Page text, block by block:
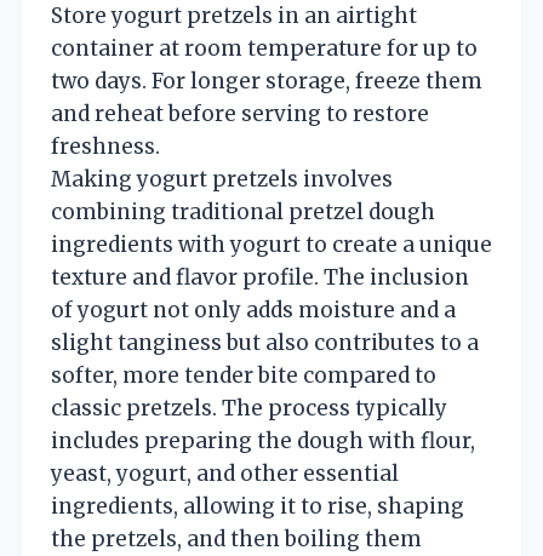
Store yogurt pretzels in an airtight
container at room temperature for up to
two days. For longer storage, freeze them
and reheat before serving to restore
freshness.
Making yogurt pretzels involves
combining traditional pretzel dough
ingredients with yogurt to create a unique
texture and flavor profile. The inclusion
of yogurt not only adds moisture and a
slight tanginess but also contributes to a
softer, more tender bite compared to
classic pretzels. The process typically
includes preparing the dough with flour,
yeast, yogurt, and other essential
ingredients, allowing it to rise, shaping
the pretzels, and then boiling them